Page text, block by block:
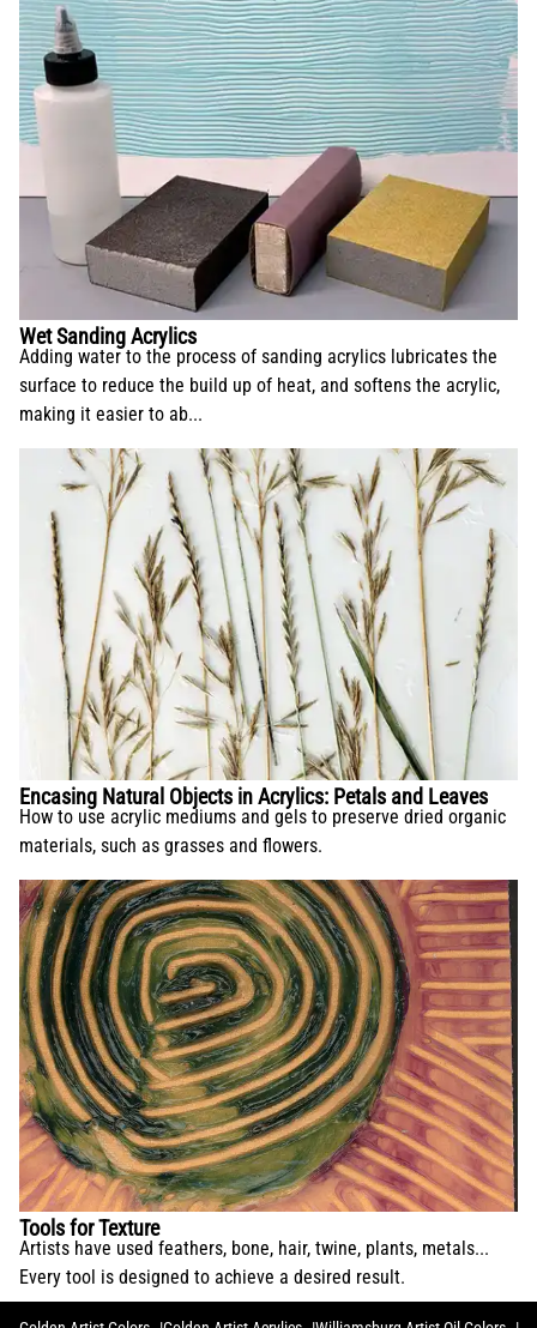
Wet Sanding Acrylics
Adding water to the process of sanding acrylics lubricates the
surface to reduce the build up of heat, and softens the acrylic,
making it easier to ab...
Encasing Natural Objects in Acrylics: Petals and Leaves
How to use acrylic mediums and gels to preserve dried organic
materials, such as grasses and flowers.
Tools for Texture
Artists have used feathers, bone, hair, twine, plants, metals...
Every tool is designed to achieve a desired result.